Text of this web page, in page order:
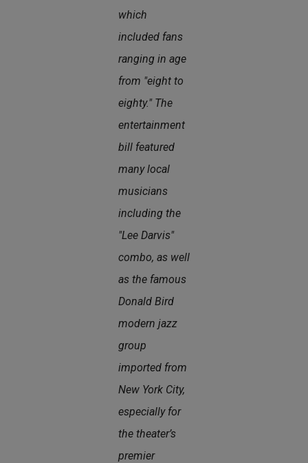
which
included fans
ranging in age
from "eight to
eighty." The
entertainment
bill featured
many local
musicians
including the
"Lee Darvis"
combo, as well
as the famous
Donald Bird
modern jazz
group
imported from
New York City,
especially for
the theater’s
premier